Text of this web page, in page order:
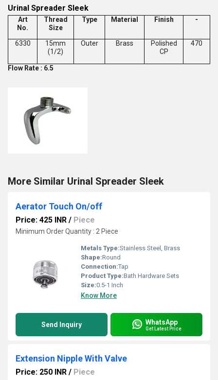
Urinal Spreader Sleek
Art
No.
Thread
Size
Type Material Finish -
6330
15mm
(1/2)
Outer Brass
Polished
CP
470
Flow Rate : 6.5
More Similar Urinal Spreader Sleek
Aerator Touch On/off
Price: 425 INR / Piece
Minimum Order Quantity : 2 Piece
Metals Type:Stainless Steel, Brass
Shape:Round
Connection:Tap
Product Type:Bath Hardware Sets
Size:0.5-1 Inch
Know More
Send Inquiry WhatsApp
Get Latest Price
Extension Nipple With Valve
Price: 250 INR / Piece